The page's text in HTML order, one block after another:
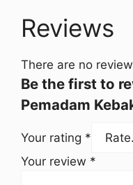
Reviews
There are no
Be the first to
Pemadam
Your rating *
Your review *